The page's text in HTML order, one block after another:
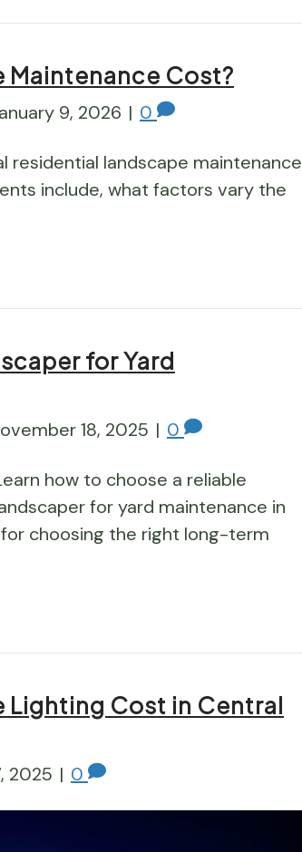
Maintenance Cost?
9, 2026 | 0
residential landscape maintenance
include, what factors vary the
for Yard
18, 2025 | 0
how to choose a reliable
for yard maintenance in
choosing the right long-term
Lighting Cost in Central
2025 | 0